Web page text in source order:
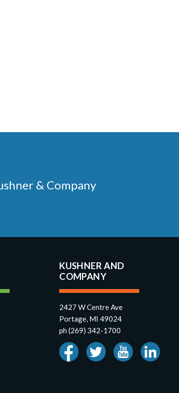
& Company
KUSHNER AND
COMPANY
2427 W Centre Ave
Portage, MI 49024
ph (269) 342-1700